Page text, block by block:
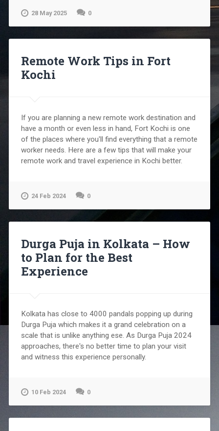
28 May 2025 0
Remote Work Tips in Fort
Kochi
If you are planning a new remote work destination and
have a month or even less in hand, Fort Kochi is one
of the places where you'll find everything that a remote
worker needs. Here are a few tips that will make your
remote work and travel experience in Kochi better.
24 Feb 2024 0
Durga Puja in Kolkata – How
to Plan for the Best
Experience
Kolkata has close to 4000 pandals popping up during
Durga Puja which makes it a grand celebration on a
scale that is unlike anything ese. As Durga Puja 2024
approaches, there's no better time to plan your visit
and witness this experience personally.
10 Feb 2024 0